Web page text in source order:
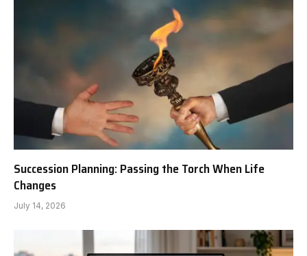
Succession Planning: Passing the Torch When Life
Changes
July 14, 2026